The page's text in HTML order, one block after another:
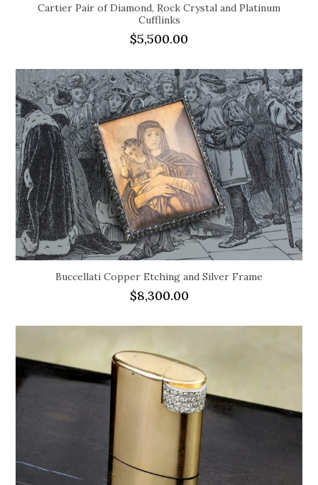
Cartier Pair of Diamond, Rock Crystal and Platinum
Cufflinks
$5,500.00
Buccellati Copper Etching and Silver Frame
$8,300.00